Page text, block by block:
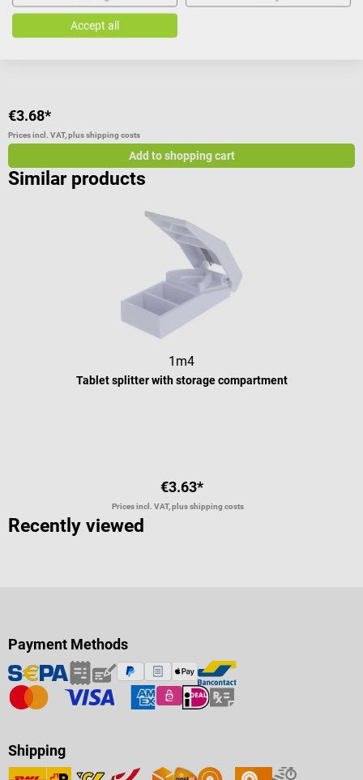
€3.68*
Prices incl. VAT, plus shipping costs
Add to shopping cart
Similar products
1m4
Tablet splitter with storage compartment
€3.63*
Prices incl. VAT, plus shipping costs
Recently viewed
Payment Methods
Shipping
Accept all